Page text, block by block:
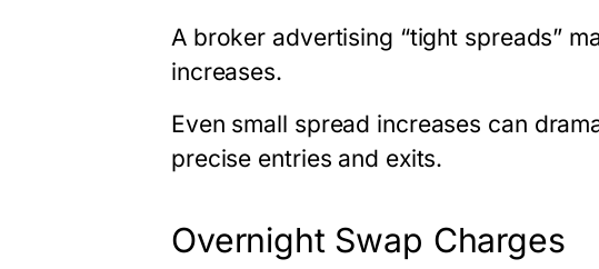
A broker advertising “tight spreads”
increases.
Even small spread increases can
precise entries and exits.
Overnight Swap Charges